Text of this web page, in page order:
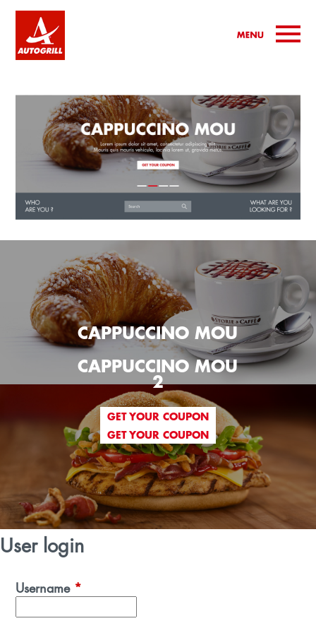
CAPPUCCINO MOU
CAPPUCCINO MOU
2
GET YOUR COUPON
GET YOUR COUPON
User login
Username *